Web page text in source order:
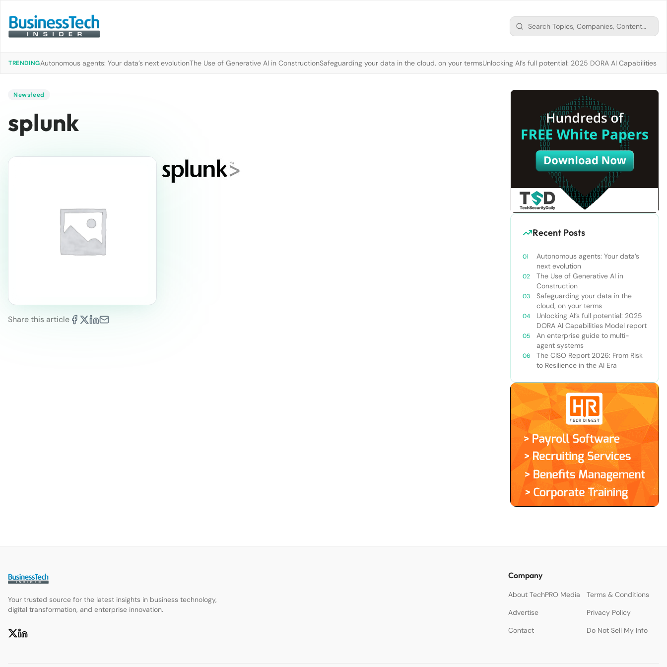
TRENDINGAutonomous agents: Your data’s next evolutionThe Use of Generative AI in ConstructionSafeguarding your data in the cloud, on your termsUnlocking AI’s full potential: 2025 DORA AI Capabilities
Newsfeed
splunk
Share this article
Recent Posts
Autonomous agents: Your data’s
next evolution
The Use of Generative AI in
Construction
Safeguarding your data in the
cloud, on your terms
Unlocking AI’s full potential: 2025
DORA AI Capabilities Model report
An enterprise guide to multi-
agent systems
The CISO Report 2026: From Risk
to Resilience in the AI Era
Your trusted source for the latest insights in business technology,
digital transformation, and enterprise innovation.
Company
About TechPRO Media
Terms & Conditions
Advertise
Privacy Policy
Contact
Do Not Sell My Info